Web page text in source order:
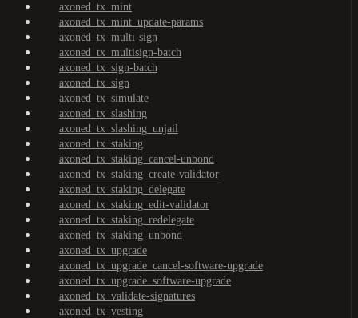
axoned_tx_mint
axoned_tx_mint_update-params
axoned_tx_multi-sign
axoned_tx_multisign-batch
axoned_tx_sign-batch
axoned_tx_sign
axoned_tx_simulate
axoned_tx_slashing
axoned_tx_slashing_unjail
axoned_tx_staking
axoned_tx_staking_cancel-unbond
axoned_tx_staking_create-validator
axoned_tx_staking_delegate
axoned_tx_staking_edit-validator
axoned_tx_staking_redelegate
axoned_tx_staking_unbond
axoned_tx_upgrade
axoned_tx_upgrade_cancel-software-upgrade
axoned_tx_upgrade_software-upgrade
axoned_tx_validate-signatures
axoned_tx_vesting